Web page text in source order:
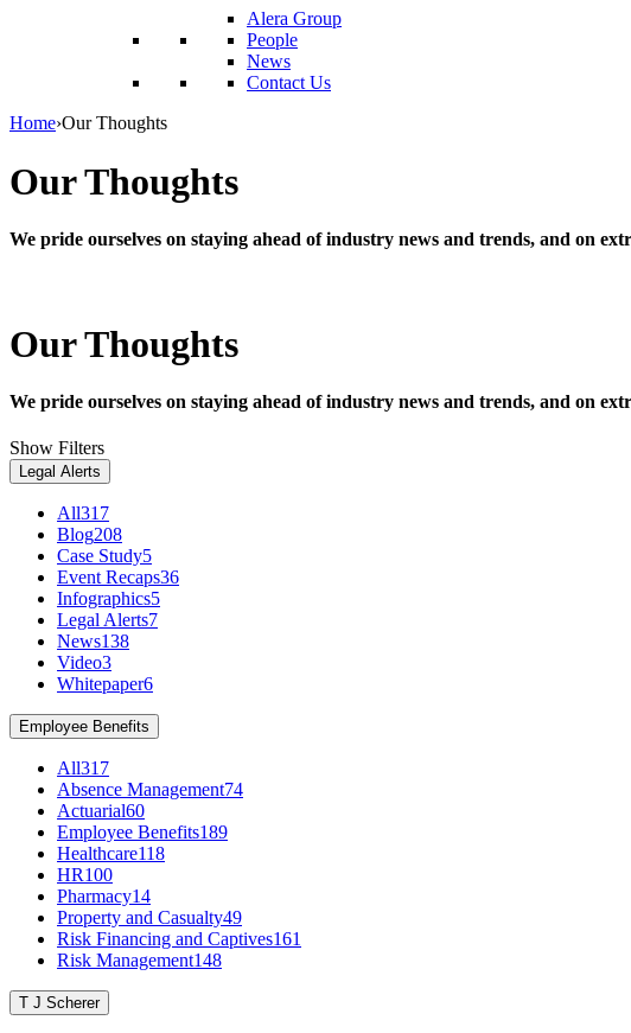
open
menu.
Alera Group
People
News
Contact Us
Home›Our Thoughts
Our Thoughts
We pride ourselves on staying ahead of industry news and trends, and on
Our Thoughts
We pride ourselves on staying ahead of industry news and trends, and on
Show Filters
Legal Alerts
All317
Blog208
Case Study5
Event Recaps36
Infographics5
Legal Alerts7
News138
Video3
Whitepaper6
Employee Benefits
All317
Absence Management74
Actuarial60
Employee Benefits189
Healthcare118
HR100
Pharmacy14
Property and Casualty49
Risk Financing and Captives161
Risk Management148
T J Scherer